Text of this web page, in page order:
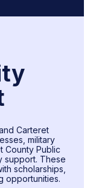
Carteret
military
County Public
support. These
scholarships,
opportunities.